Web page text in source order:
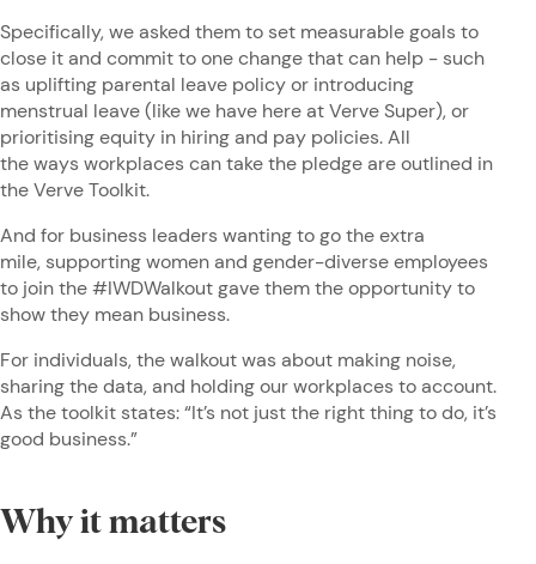
Specifically, we asked them to set measurable goals to
close it and commit to one change that can help - such
as uplifting parental leave policy or introducing
menstrual leave (like we have here at Verve Super), or
prioritising equity in hiring and pay policies. All
the ways workplaces can take the pledge are outlined in
the Verve Toolkit.
And for business leaders wanting to go the extra
mile, supporting women and gender-diverse employees
to join the #IWDWalkout gave them the opportunity to
show they mean business.
For individuals, the walkout was about making noise,
sharing the data, and holding our workplaces to account.
As the toolkit states: “It’s not just the right thing to do, it’s
good business.”
Why it matters